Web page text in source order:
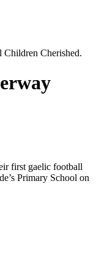
Cherished.
first gaelic football
Primary School on